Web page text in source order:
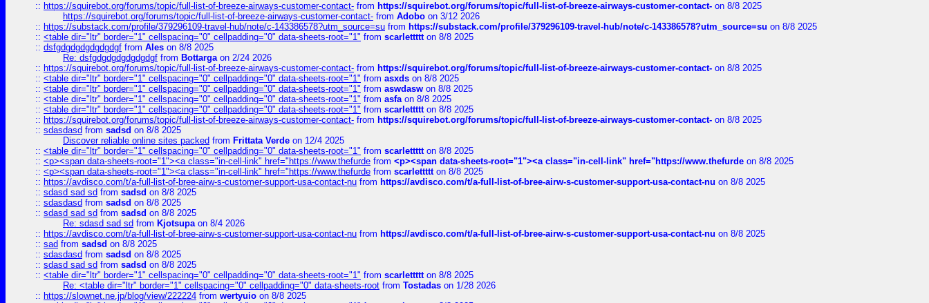
:: https://squirebot.org/forums/topic/full-list-of-breeze-airways-customer-contact- from https://squirebot.org/forums/topic/full-list-of-breeze-airways-customer-contact- on 8/8 2025
https://squirebot.org/forums/topic/full-list-of-breeze-airways-customer-contact- from Adobo on 3/12 2026
:: https://substack.com/profile/379296109-travel-hub/note/c-143386578?utm_source=su from https://substack.com/profile/379296109-travel-hub/note/c-143386578?utm_source=su on 8/8 2025
:: <table dir="ltr" border="1" cellspacing="0" cellpadding="0" data-sheets-root="1" from scarlettttton 8/8 2025
:: dsfgdgdgdgdgdgdgf from Ales on 8/8 2025
Re: dsfgdgdgdgdgdgdgf from Bottargaon 2/24 2026
:: https://squirebot.org/forums/topic/full-list-of-breeze-airways-customer-contact- from https://squirebot.org/forums/topic/full-list-of-breeze-airways-customer-contact- on 8/8 2025
:: <table dir="ltr" border="1" cellspacing="0" cellpadding="0" data-sheets-root="1" from asxds on 8/8 2025
:: <table dir="ltr" border="1" cellspacing="0" cellpadding="0" data-sheets-root="1" from aswdasw on 8/8 2025
:: <table dir="ltr" border="1" cellspacing="0" cellpadding="0" data-sheets-root="1" from asfaon 8/8 2025
:: <table dir="ltr" border="1" cellspacing="0" cellpadding="0" data-sheets-root="1" from scarlettttton 8/8 2025
:: https://squirebot.org/forums/topic/full-list-of-breeze-airways-customer-contact- from https://squirebot.org/forums/topic/full-list-of-breeze-airways-customer-contact- on 8/8 2025
:: sdasdasd from sadsd on 8/8 2025
Discover reliable online sites packed from Frittata Verde on 12/4 2025
:: <table dir="ltr" border="1" cellspacing="0" cellpadding="0" data-sheets-root="1" from scarlettttton 8/8 2025
:: <p><span data-sheets-root="1"><a class="in-cell-link" href="https://www.thefurde from <p><span data-sheets-root="1"><a class="in-cell-link" href="https://www.thefurde on 8/8 2025
:: <p><span data-sheets-root="1"><a class="in-cell-link" href="https://www.thefurde from scarlettttton 8/8 2025
:: https://avdisco.com/t/a-full-list-of-bree-airw-s-customer-support-usa-contact-nu from https://avdisco.com/t/a-full-list-of-bree-airw-s-customer-support-usa-contact-nu on 8/8 2025
:: sdasd sad sd from sadsd on 8/8 2025
:: sdasdasd from sadsd on 8/8 2025
:: sdasd sad sd from sadsd on 8/8 2025
Re: sdasd sad sd from Kjotsupaon 8/4 2026
:: https://avdisco.com/t/a-full-list-of-bree-airw-s-customer-support-usa-contact-nu from https://avdisco.com/t/a-full-list-of-bree-airw-s-customer-support-usa-contact-nu on 8/8 2025
:: sad from sadsd on 8/8 2025
:: sdasdasd from sadsd on 8/8 2025
:: sdasd sad sd from sadsd on 8/8 2025
:: <table dir="ltr" border="1" cellspacing="0" cellpadding="0" data-sheets-root="1" from scarlettttton 8/8 2025
Re: <table dir="ltr" border="1" cellspacing="0" cellpadding="0" data-sheets-root from Tostadas on 1/28 2026
:: https://slownet.ne.jp/blog/view/222224 from wertyuio on 8/8 2025